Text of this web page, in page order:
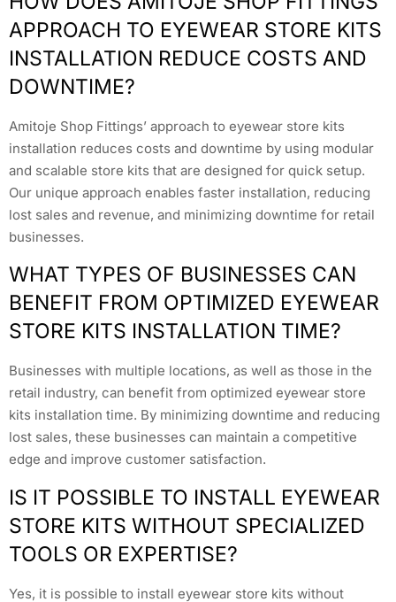
APPROACH TO EYEWEAR STORE KITS
INSTALLATION REDUCE COSTS AND
DOWNTIME?
Amitoje Shop Fittings’ approach to eyewear store kits
installation reduces costs and downtime by using modular
and scalable store kits that are designed for quick setup.
Our unique approach enables faster installation, reducing
lost sales and revenue, and minimizing downtime for retail
businesses.
WHAT TYPES OF BUSINESSES CAN
BENEFIT FROM OPTIMIZED EYEWEAR
STORE KITS INSTALLATION TIME?
Businesses with multiple locations, as well as those in the
retail industry, can benefit from optimized eyewear store
kits installation time. By minimizing downtime and reducing
lost sales, these businesses can maintain a competitive
edge and improve customer satisfaction.
IS IT POSSIBLE TO INSTALL EYEWEAR
STORE KITS WITHOUT SPECIALIZED
TOOLS OR EXPERTISE?
Yes, it is possible to install eyewear store kits without